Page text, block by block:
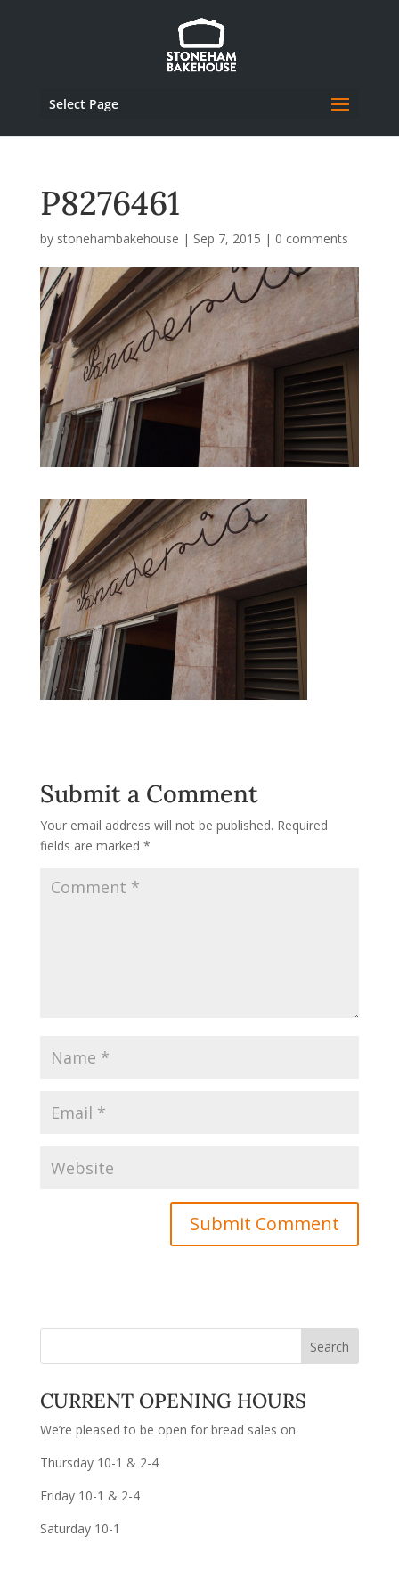
Select Page
P8276461
by stonehambakehouse | Sep 7, 2015 | 0 comments
Submit a Comment
Your email address will not be published. Required
fields are marked *
CURRENT OPENING HOURS
We’re pleased to be open for bread sales on
Thursday 10-1 & 2-4
Friday 10-1 & 2-4
Saturday 10-1